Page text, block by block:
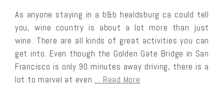
As anyone staying in a b&b healdsburg ca could tell
you, wine country is about a lot more than just
wine. There are all kinds of great activities you can
get into. Even though the Golden Gate Bridge in San
Francisco is only 90 minutes away driving, there is a
lot to marvel at even … Read More